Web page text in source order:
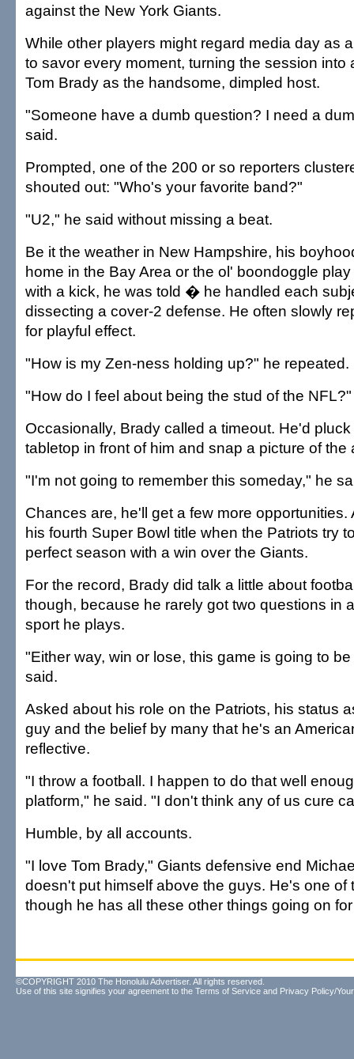
against the New York Giants.
While other players might regard media day as
to savor every moment, turning the session into
Tom Brady as the handsome, dimpled host.
"Someone have a dumb question? I need a
said.
Prompted, one of the 200 or so reporters
shouted out: "Who's your favorite band?"
"U2," he said without missing a beat.
Be it the weather in New Hampshire, his
home in the Bay Area or the ol' boondoggle
with a kick, he was told � he handled each
dissecting a cover-2 defense. He often slowly
for playful effect.
"How is my Zen-ness holding up?" he repeated.
"How do I feel about being the stud of the
Occasionally, Brady called a timeout. He'd
tabletop in front of him and snap a picture of the
"I'm not going to remember this someday," he
Chances are, he'll get a few more opportunities.
his fourth Super Bowl title when the Patriots try
perfect season with a win over the Giants.
For the record, Brady did talk a little about
though, because he rarely got two questions in
sport he plays.
"Either way, win or lose, this game is going to
said.
Asked about his role on the Patriots, his status
guy and the belief by many that he's an
reflective.
"I throw a football. I happen to do that well
platform," he said. "I don't think any of us cure
Humble, by all accounts.
"I love Tom Brady," Giants defensive end
doesn't put himself above the guys. He's one of
though he has all these other things going on
©COPYRIGHT 2010 The Honolulu Advertiser. All rights reserved.
Use of this site signifies your agreement to the Terms of Service and Privacy Policy/